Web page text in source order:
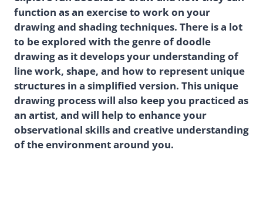
function as an exercise to work on your
drawing and shading techniques. There is a lot
to be explored with the genre of doodle
drawing as it develops your understanding of
line work, shape, and how to represent unique
structures in a simplified version. This unique
drawing process will also keep you practiced as
an artist, and will help to enhance your
observational skills and creative understanding
of the environment around you.